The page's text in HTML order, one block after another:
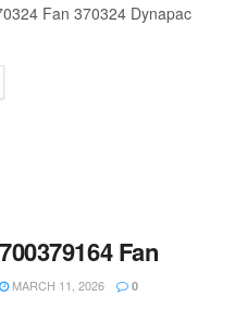
Fan 370324 Dynapac
Fan
MARCH 11, 2026 0